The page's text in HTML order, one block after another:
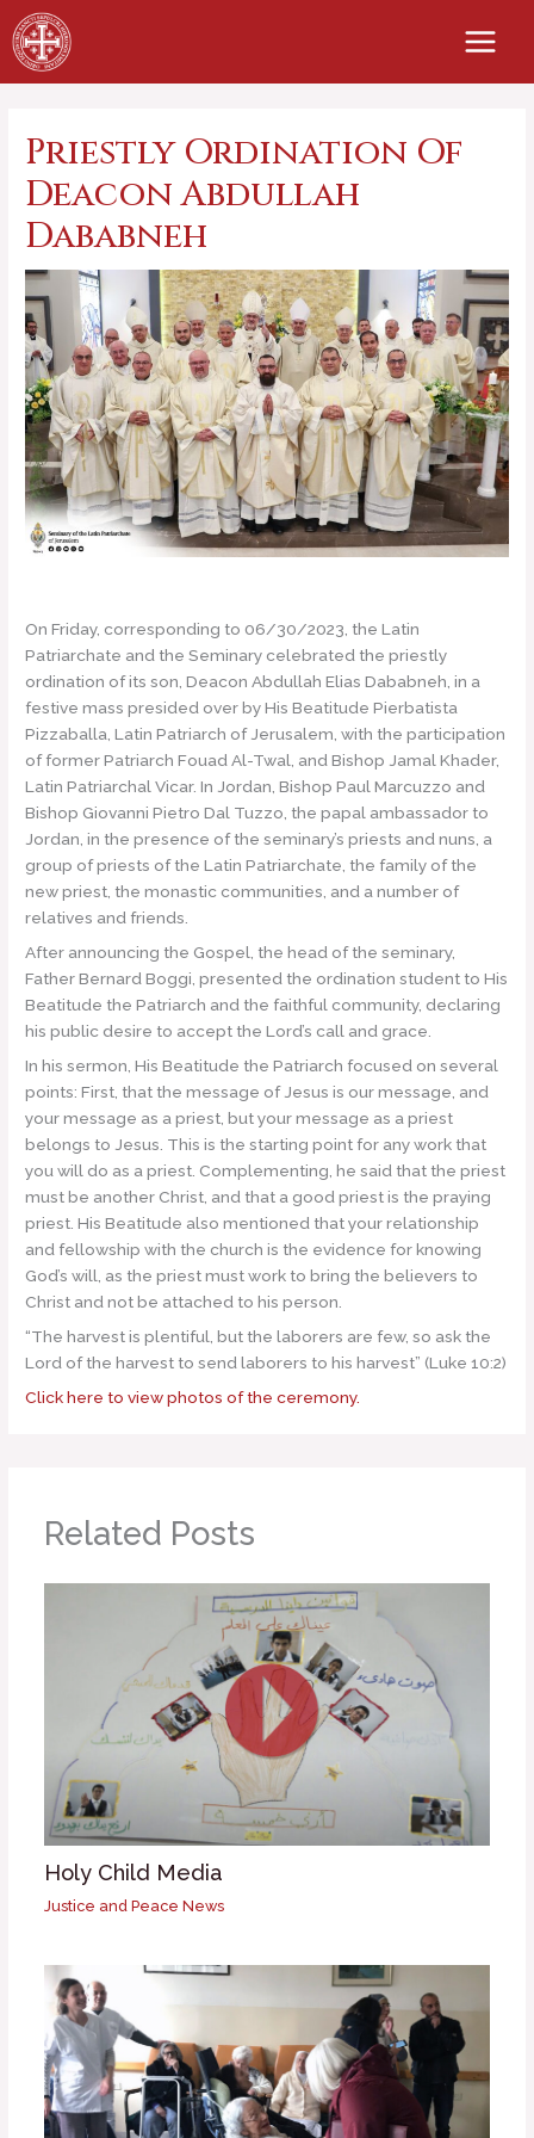
Skip
to
content
Priestly Ordination Of
Deacon Abdullah
Dababneh
On Friday, corresponding to 06/30/2023, the Latin
Patriarchate and the Seminary celebrated the priestly
ordination of its son, Deacon Abdullah Elias Dababneh, in a
festive mass presided over by His Beatitude Pierbatista
Pizzaballa, Latin Patriarch of Jerusalem, with the participation
of former Patriarch Fouad Al-Twal, and Bishop Jamal Khader,
Latin Patriarchal Vicar. In Jordan, Bishop Paul Marcuzzo and
Bishop Giovanni Pietro Dal Tuzzo, the papal ambassador to
Jordan, in the presence of the seminary’s priests and nuns, a
group of priests of the Latin Patriarchate, the family of the
new priest, the monastic communities, and a number of
relatives and friends.
After announcing the Gospel, the head of the seminary,
Father Bernard Boggi, presented the ordination student to His
Beatitude the Patriarch and the faithful community, declaring
his public desire to accept the Lord’s call and grace.
In his sermon, His Beatitude the Patriarch focused on several
points: First, that the message of Jesus is our message, and
your message as a priest, but your message as a priest
belongs to Jesus. This is the starting point for any work that
you will do as a priest. Complementing, he said that the priest
must be another Christ, and that a good priest is the praying
priest. His Beatitude also mentioned that your relationship
and fellowship with the church is the evidence for knowing
God’s will, as the priest must work to bring the believers to
Christ and not be attached to his person.
“The harvest is plentiful, but the laborers are few, so ask the
Lord of the harvest to send laborers to his harvest” (Luke 10:2)
Click here to view photos of the ceremony.
Related Posts
Holy Child Media
Justice and Peace News